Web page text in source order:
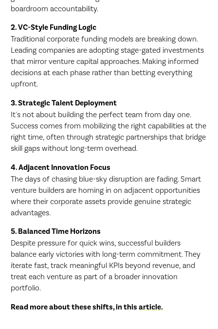
boardroom accountability.
2. VC-Style Funding Logic
Traditional corporate funding models are breaking down.
Leading companies are adopting stage-gated investments
that mirror venture capital approaches. Making informed
decisions at each phase rather than betting everything
upfront.
3. Strategic Talent Deployment
It's not about building the perfect team from day one.
Success comes from mobilizing the right capabilities at the
right time, often through strategic partnerships that bridge
skill gaps without long-term overhead.
4. Adjacent Innovation Focus
The days of chasing blue-sky disruption are fading. Smart
venture builders are homing in on adjacent opportunities
where their corporate assets provide genuine strategic
advantages.
5. Balanced Time Horizons
Despite pressure for quick wins, successful builders
balance early victories with long-term commitment. They
iterate fast, track meaningful KPIs beyond revenue, and
treat each venture as part of a broader innovation
portfolio.
Read more about these shifts, in thisarticle.